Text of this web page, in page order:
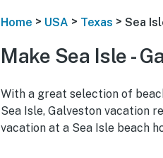
Home > USA > Texas > Sea
Make Sea Isle -
With a great selection of
Sea Isle, Galveston vacation
vacation at a Sea Isle beach